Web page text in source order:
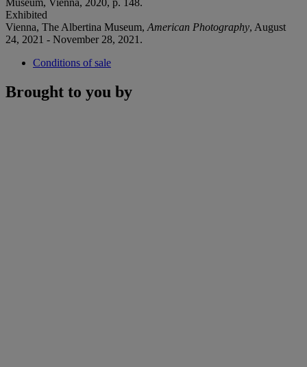
Exhibited
Vienna, The Albertina Museum, American Photography, August
24, 2021 - November 28, 2021.
Conditions of sale
Brought to you by